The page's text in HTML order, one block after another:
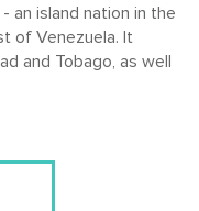
an island nation in the
of Venezuela. It
and Tobago, as well